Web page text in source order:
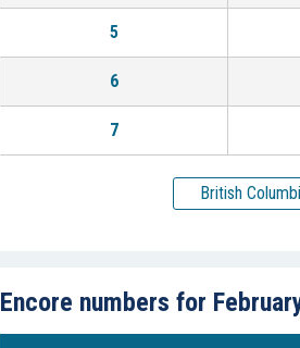
5
6
7
British
Encore numbers for